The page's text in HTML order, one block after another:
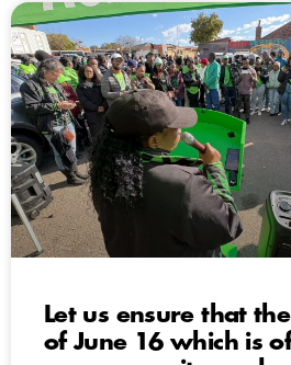
Let us ensure that
of June 16 which is